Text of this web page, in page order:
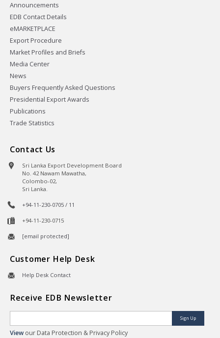
Announcements
EDB Contact Details
eMARKETPLACE
Export Procedure
Market Profiles and Briefs
Media Center
News
Buyers Frequently Asked Questions
Presidential Export Awards
Publications
Trade Statistics
Contact Us
Sri Lanka Export Development Board
No. 42 Nawam Mawatha,
Colombo-02,
Sri Lanka.
+94-11-230-0705 / 11
+94-11-230-0715
[email protected]
Customer Help Desk
Help Desk Contact
Receive EDB Newsletter
Sign Up
View our Data Protection & Privacy Policy